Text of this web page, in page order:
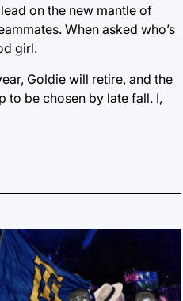
on the new mantle of
When asked who’s
girl.
Goldie will retire, and the
to be chosen by late fall. I,